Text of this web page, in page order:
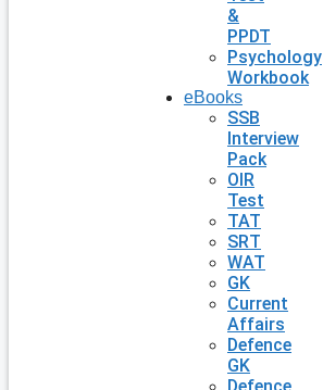
&
PPDT
Psychology
Workbook
eBooks
SSB
Interview
Pack
OIR
Test
TAT
SRT
WAT
GK
Current
Affairs
Defence
GK